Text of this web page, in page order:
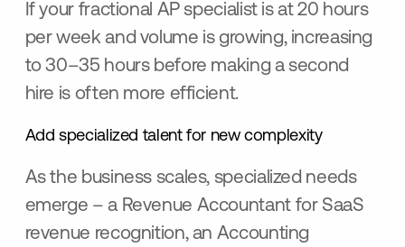
If your fractional AP specialist is at 20 hours
per week and volume is growing, increasing
to 30–35 hours before making a second
hire is often more efficient.
Add specialized talent for new complexity
As the business scales, specialized needs
emerge – a Revenue Accountant for SaaS
revenue recognition, an Accounting